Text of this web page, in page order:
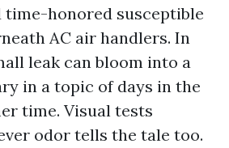
time-honored susceptible
AC air handlers. In
leak can bloom into a
in a topic of days in the
time. Visual tests
odor tells the tale too.